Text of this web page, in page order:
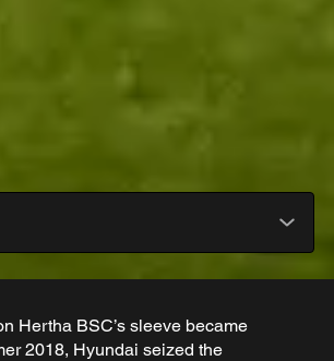
Hertha BSC’s sleeve became
2018, Hyundai seized the